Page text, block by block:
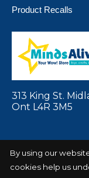
Product Recalls
313 King St.
Ont L4R 3M5
© Copyright 2026
By using our
cookies help us